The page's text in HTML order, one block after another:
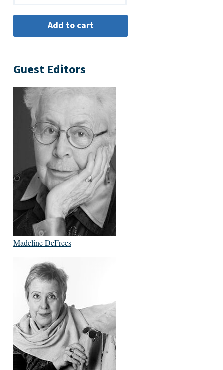
Guest Editors
Madeline DeFrees